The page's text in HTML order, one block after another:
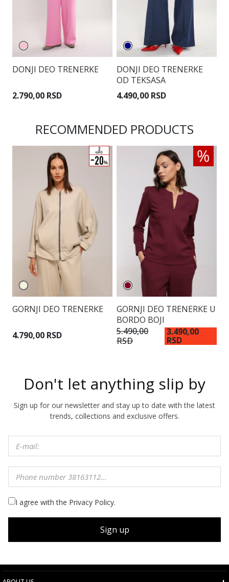
DONJI DEO TRENERKE
2.790,00 RSD
DONJI DEO TRENERKE
OD TEKSASA
4.490,00 RSD
RECOMMENDED PRODUCTS
GORNJI DEO TRENERKE
4.790,00 RSD
GORNJI DEO TRENERKE U
BORDO BOJI
5.490,00
RSD
3.490,00
RSD
Don't let anything slip by
Sign up for our newsletter and stay up to date with the latest
trends, collections and exclusive offers.
I agree with the Privacy Policy.
Sign up